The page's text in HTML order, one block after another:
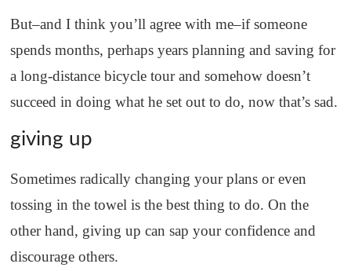
But–and I think you’ll agree with me–if someone
spends months, perhaps years planning and saving for
a long-distance bicycle tour and somehow doesn’t
succeed in doing what he set out to do, now that’s sad.
giving up
Sometimes radically changing your plans or even
tossing in the towel is the best thing to do. On the
other hand, giving up can sap your confidence and
discourage others.